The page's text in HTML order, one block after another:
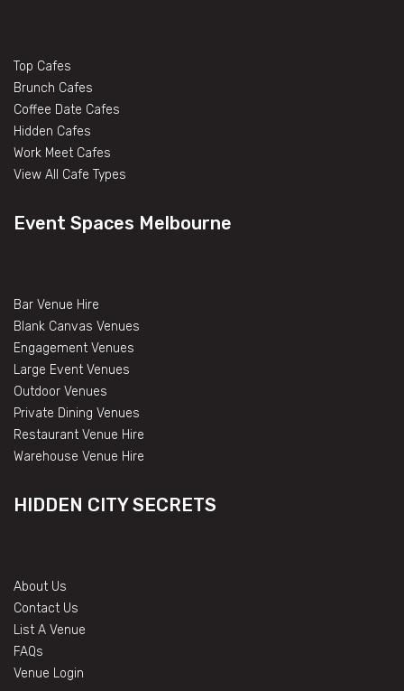
Top Cafes
Brunch Cafes
Coffee Date Cafes
Hidden Cafes
Work Meet Cafes
View All Cafe Types
Event Spaces Melbourne
Bar Venue Hire
Blank Canvas Venues
Engagement Venues
Large Event Venues
Outdoor Venues
Private Dining Venues
Restaurant Venue Hire
Warehouse Venue Hire
HIDDEN CITY SECRETS
About Us
Contact Us
List A Venue
FAQs
Venue Login